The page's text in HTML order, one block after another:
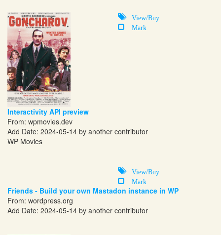
View/Buy
Mark
Interactivity API preview
From: wpmovies.dev
Add Date: 2024-05-14 by another contributor
WP Movies
View/Buy
Mark
Friends - Build your own Mastadon instance in WP
From: wordpress.org
Add Date: 2024-05-14 by another contributor